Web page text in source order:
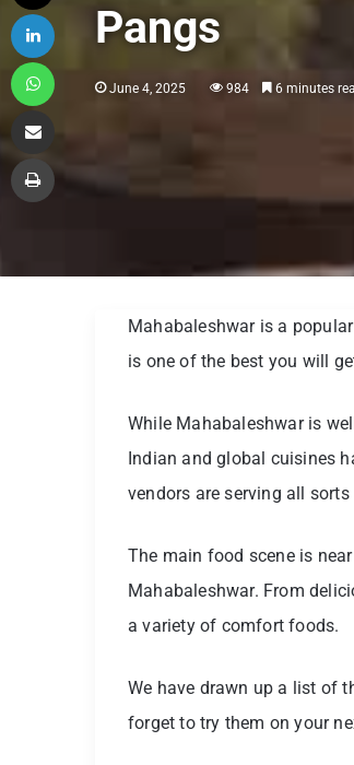
Pangs
June 4, 2025 984 6 minutes
Mahabaleshwar is a
is one of the best you will
While Mahabaleshwar is
Indian and global cuisines
vendors are serving all
The main food scene is
Mahabaleshwar. From
a variety of comfort foods.
We have drawn up a list of
forget to try them on your
LinkedIn